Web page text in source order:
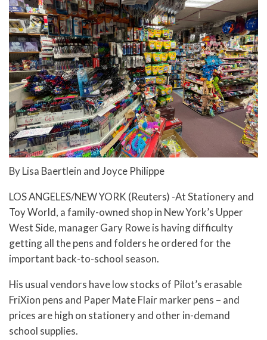
By Lisa Baertlein and Joyce Philippe
LOS ANGELES/NEW YORK (Reuters) -At Stationery and
Toy World, a family-owned shop in New York’s Upper
West Side, manager Gary Rowe is having difficulty
getting all the pens and folders he ordered for the
important back-to-school season.
His usual vendors have low stocks of Pilot’s erasable
FriXion pens and Paper Mate Flair marker pens – and
prices are high on stationery and other in-demand
school supplies.